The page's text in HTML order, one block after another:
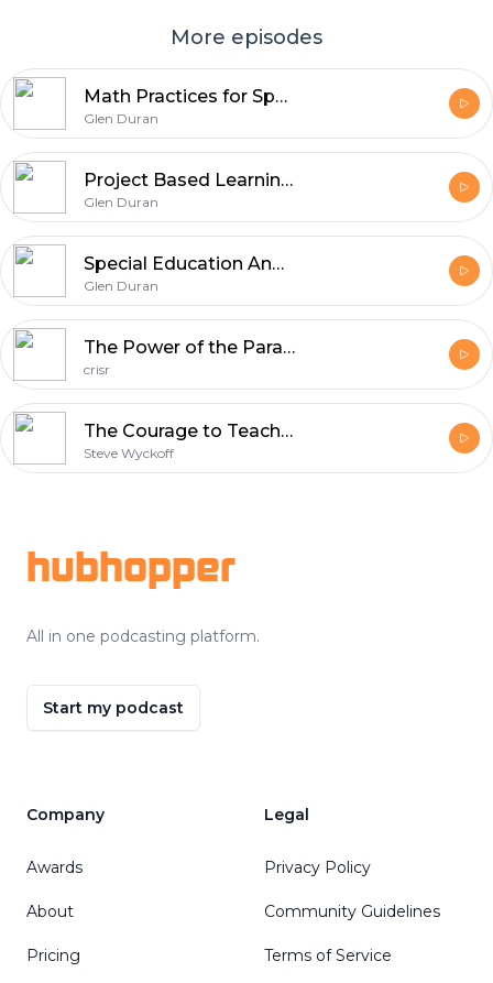
More episodes
Math Practices for Special Populations with special guest Tammy Fellers (SpedCst #13)
Glen Duran
Project Based Learning With Special Guest Ginger Lewman (SpedCast #12)
Glen Duran
Special Education And The Common Core (SpedCast #11)
Glen Duran
The Power of the Para-educator (Spedcast #10)
crisr
The Courage to Teach (Spedcast #9)
Steve Wyckoff
hubhopper
All in one podcasting platform.
Start my podcast
Company
Awards
About
Pricing
Legal
Privacy Policy
Community Guidelines
Terms of Service